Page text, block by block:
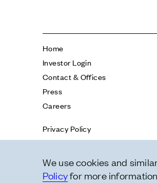
Home
Investor Login
Contact & Offices
Press
Careers
Privacy Policy
Report a Concern
We use cookies and
Policyfor more